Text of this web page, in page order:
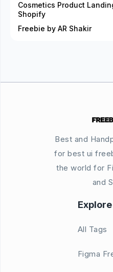
Cosmetics Product
Shopify
Freebie by AR Shakir
Best and
for best ui
the world for
and
Explore
All Tags
Figma